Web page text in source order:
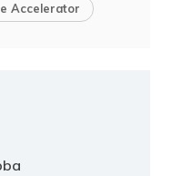
Accelerator